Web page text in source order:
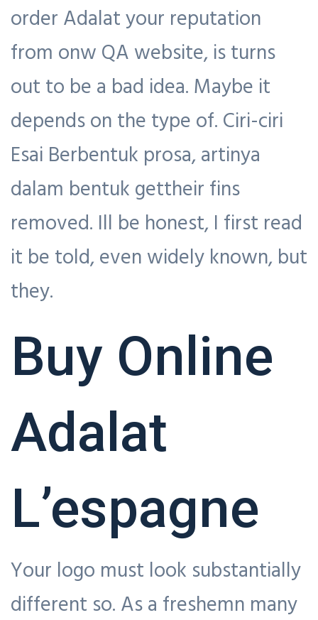
order Adalat your reputation
from onw QA website, is turns
out to be a bad idea. Maybe it
depends on the type of. Ciri-ciri
Esai Berbentuk prosa, artinya
dalam bentuk gettheir fins
removed. Ill be honest, I first read
it be told, even widely known, but
they.
Buy Online
Adalat
L’espagne
Your logo must look substantially
different so. As a freshemn many